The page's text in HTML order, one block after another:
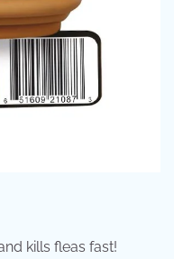
kills fleas fast!